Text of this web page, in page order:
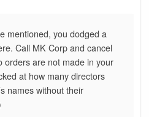
mentioned, you dodged a
Call MK Corp and cancel
orders are not made in your
at how many directors
names without their